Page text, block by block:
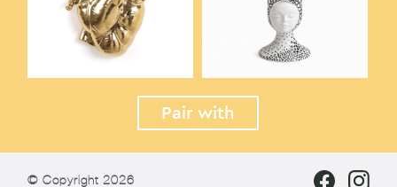
Pair with
© Copyright 2026